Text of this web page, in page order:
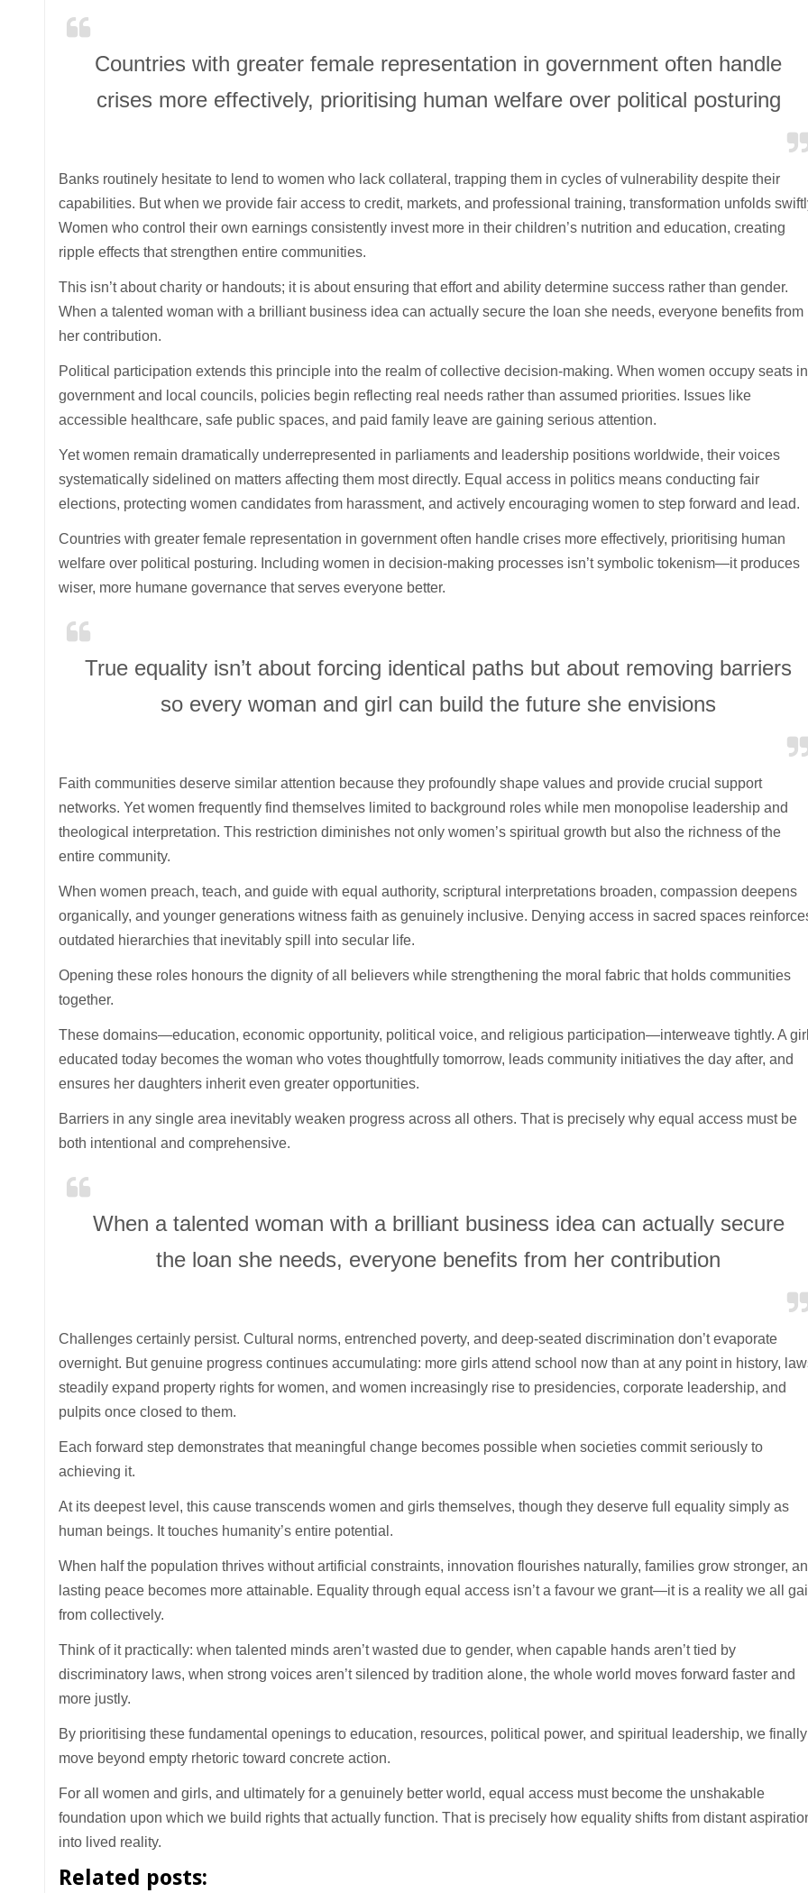
Countries with greater female representation in government often handle
crises more effectively, prioritising human welfare over political posturing
Banks routinely hesitate to lend to women who lack collateral, trapping them in cycles of vulnerability despite their
capabilities. But when we provide fair access to credit, markets, and professional training, transformation unfolds
Women who control their own earnings consistently invest more in their children’s nutrition and education, creating
ripple effects that strengthen entire communities.
This isn’t about charity or handouts; it is about ensuring that effort and ability determine success rather than gender.
When a talented woman with a brilliant business idea can actually secure the loan she needs, everyone benefits from
her contribution.
Political participation extends this principle into the realm of collective decision-making. When women occupy seats in
government and local councils, policies begin reflecting real needs rather than assumed priorities. Issues like
accessible healthcare, safe public spaces, and paid family leave are gaining serious attention.
Yet women remain dramatically underrepresented in parliaments and leadership positions worldwide, their voices
systematically sidelined on matters affecting them most directly. Equal access in politics means conducting fair
elections, protecting women candidates from harassment, and actively encouraging women to step forward and lead.
Countries with greater female representation in government often handle crises more effectively, prioritising human
welfare over political posturing. Including women in decision-making processes isn’t symbolic tokenism—it produces
wiser, more humane governance that serves everyone better.
True equality isn’t about forcing identical paths but about removing barriers
so every woman and girl can build the future she envisions
Faith communities deserve similar attention because they profoundly shape values and provide crucial support
networks. Yet women frequently find themselves limited to background roles while men monopolise leadership and
theological interpretation. This restriction diminishes not only women’s spiritual growth but also the richness of the
entire community.
When women preach, teach, and guide with equal authority, scriptural interpretations broaden, compassion deepens
organically, and younger generations witness faith as genuinely inclusive. Denying access in sacred spaces
outdated hierarchies that inevitably spill into secular life.
Opening these roles honours the dignity of all believers while strengthening the moral fabric that holds communities
together.
These domains—education, economic opportunity, political voice, and religious participation—interweave tightly. A
educated today becomes the woman who votes thoughtfully tomorrow, leads community initiatives the day after, and
ensures her daughters inherit even greater opportunities.
Barriers in any single area inevitably weaken progress across all others. That is precisely why equal access must be
both intentional and comprehensive.
When a talented woman with a brilliant business idea can actually secure
the loan she needs, everyone benefits from her contribution
Challenges certainly persist. Cultural norms, entrenched poverty, and deep-seated discrimination don’t evaporate
overnight. But genuine progress continues accumulating: more girls attend school now than at any point in history,
steadily expand property rights for women, and women increasingly rise to presidencies, corporate leadership, and
pulpits once closed to them.
Each forward step demonstrates that meaningful change becomes possible when societies commit seriously to
achieving it.
At its deepest level, this cause transcends women and girls themselves, though they deserve full equality simply as
human beings. It touches humanity’s entire potential.
When half the population thrives without artificial constraints, innovation flourishes naturally, families grow stronger,
lasting peace becomes more attainable. Equality through equal access isn’t a favour we grant—it is a reality we all
from collectively.
Think of it practically: when talented minds aren’t wasted due to gender, when capable hands aren’t tied by
discriminatory laws, when strong voices aren’t silenced by tradition alone, the whole world moves forward faster and
more justly.
By prioritising these fundamental openings to education, resources, political power, and spiritual leadership, we finally
move beyond empty rhetoric toward concrete action.
For all women and girls, and ultimately for a genuinely better world, equal access must become the unshakable
foundation upon which we build rights that actually function. That is precisely how equality shifts from distant
into lived reality.
Related posts: